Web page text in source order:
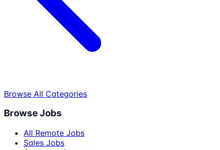
Browse All Categories
Browse Jobs
All Remote Jobs
Sales Jobs